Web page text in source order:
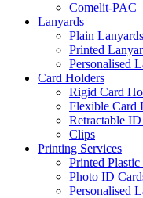
Comelit-PAC
Lanyards
Plain Lanyards
Printed
Personalised
Card Holders
Rigid Card
Flexible Card
Retractable
Clips
Printing Services
Printed Plastic
Photo ID
Personalised